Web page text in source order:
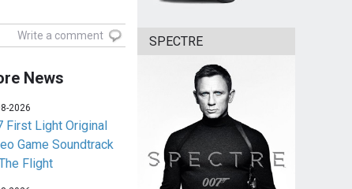
Write a comment
News
2026
First Light Original
Game Soundtrack
Flight
SPECTRE